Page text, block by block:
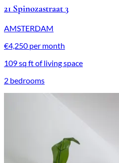
21 Spinozastraat 3
AMSTERDAM
€4,250 per month
109 sq ft of living space
2 bedrooms